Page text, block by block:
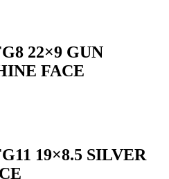
22×9 GUN
FACE
19×8.5 SILVER